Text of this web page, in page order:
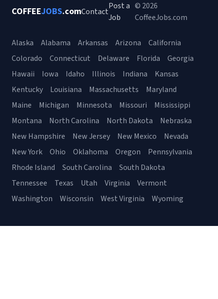
COFFEEJOBS.comContact
Post a
Job
© 2026
CoffeeJobs.com
Alaska Alabama Arkansas Arizona
California
Colorado
Connecticut Delaware Florida
Georgia
Hawaii
Iowa Idaho Illinois Indiana
Kansas
Kentucky
Louisiana Massachusetts
Maryland
Maine
Michigan Minnesota Missouri
Mississippi
Montana
North Carolina North Dakota
Nebraska
New Hampshire
New Jersey New Mexico
Nevada
New York
Ohio Oklahoma Oregon
Pennsylvania
Rhode Island
South Carolina
South Dakota
Tennessee
Texas Utah Virginia
Vermont
Washington
Wisconsin West Virginia Wyoming